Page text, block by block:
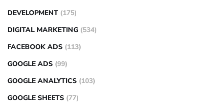
DEVELOPMENT (175)
DIGITAL MARKETING (534)
FACEBOOK ADS (113)
GOOGLE ADS (99)
GOOGLE ANALYTICS (103)
GOOGLE SHEETS (77)